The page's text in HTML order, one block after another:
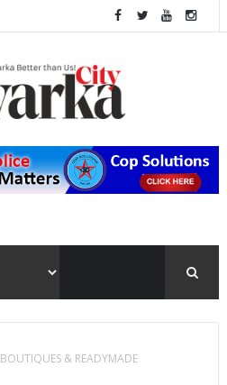
BOUTIQUES & READYMADE